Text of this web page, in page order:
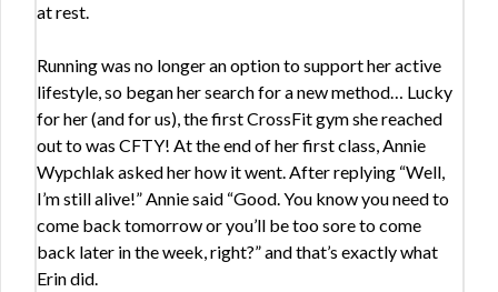
at rest.
Running was no longer an option to support her active
lifestyle, so began her search for a new method… Lucky
for her (and for us), the first CrossFit gym she reached
out to was CFTY! At the end of her first class, Annie
Wypchlak asked her how it went. After replying “Well,
I’m still alive!” Annie said “Good. You know you need to
come back tomorrow or you’ll be too sore to come
back later in the week, right?” and that’s exactly what
Erin did.